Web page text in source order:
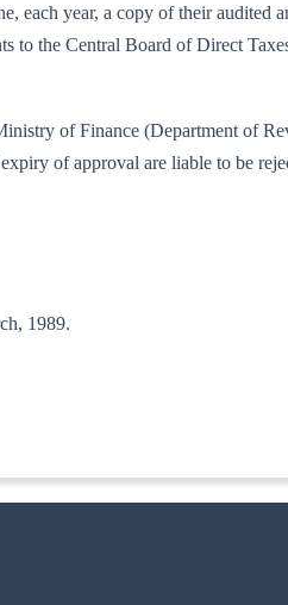
year, a copy of their audited
to the Central Board of Direct
of Finance (Department of
of approval are liable to be
1989.